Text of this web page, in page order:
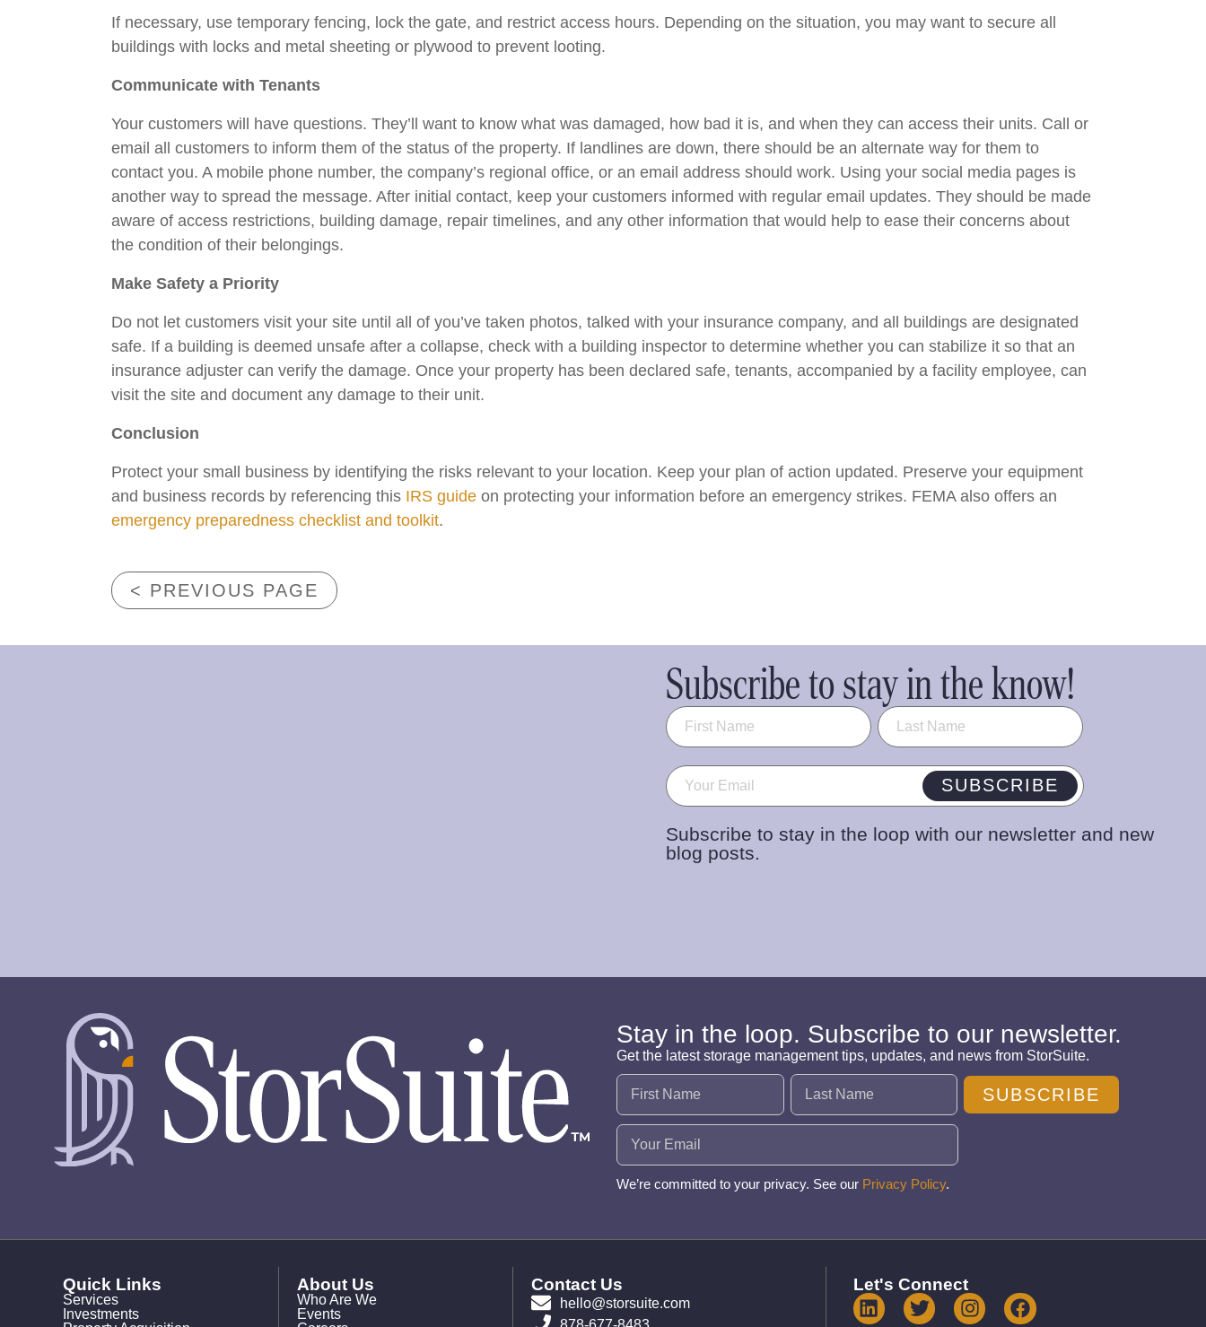
If necessary, use temporary fencing, lock the gate, and restrict access hours. Depending on the situation, you may want to secure all
buildings with locks and metal sheeting or plywood to prevent looting.
Communicate with Tenants
Your customers will have questions. They’ll want to know what was damaged, how bad it is, and when they can access their units. Call or
email all customers to inform them of the status of the property. If landlines are down, there should be an alternate way for them to
contact you. A mobile phone number, the company’s regional office, or an email address should work. Using your social media pages is
another way to spread the message. After initial contact, keep your customers informed with regular email updates. They should be made
aware of access restrictions, building damage, repair timelines, and any other information that would help to ease their concerns about
the condition of their belongings.
Make Safety a Priority
Do not let customers visit your site until all of you’ve taken photos, talked with your insurance company, and all buildings are designated
safe. If a building is deemed unsafe after a collapse, check with a building inspector to determine whether you can stabilize it so that an
insurance adjuster can verify the damage. Once your property has been declared safe, tenants, accompanied by a facility employee, can
visit the site and document any damage to their unit.
Conclusion
Protect your small business by identifying the risks relevant to your location. Keep your plan of action updated. Preserve your equipment
and business records by referencing this IRS guideon protecting your information before an emergency strikes. FEMA also offers an
emergency preparedness checklist and toolkit.
< PREVIOUS PAGE
Subscribe to stay in the know!
Name (Required)
Email (Required) SUBSCRIBE
Subscribe to stay in the loop with our newsletter and new
blog posts.
Stay in the loop. Subscribe to our newsletter.
Get the latest storage management tips, updates, and news from StorSuite.
Name (Required)
Email (Required)
SUBSCRIBE
We’re committed to your privacy. See our Privacy Policy.
Quick Links
Services
Investments
About Us
Who Are We
Events
Contact Us
hello@storsuite.com
Let's Connect